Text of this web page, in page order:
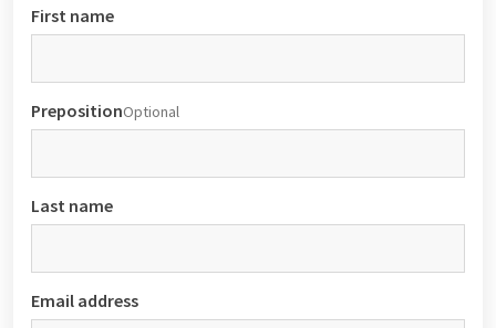
First name
PrepositionOptional
Last name
Email address